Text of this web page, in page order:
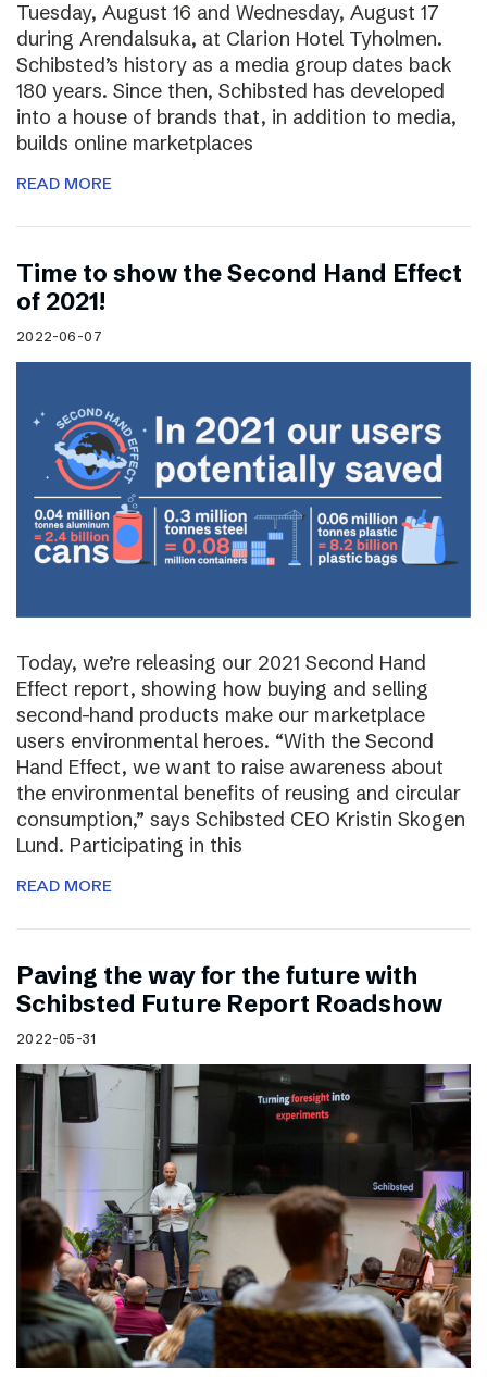
Tuesday, August 16 and Wednesday, August 17
during Arendalsuka, at Clarion Hotel Tyholmen.
Schibsted’s history as a media group dates back
180 years. Since then, Schibsted has developed
into a house of brands that, in addition to media,
builds online marketplaces
READ MORE
Time to show the Second Hand Effect
of 2021!
2022-06-07
Today, we’re releasing our 2021 Second Hand
Effect report, showing how buying and selling
second-hand products make our marketplace
users environmental heroes. “With the Second
Hand Effect, we want to raise awareness about
the environmental benefits of reusing and circular
consumption,” says Schibsted CEO Kristin Skogen
Lund. Participating in this
READ MORE
Paving the way for the future with
Schibsted Future Report Roadshow
2022-05-31